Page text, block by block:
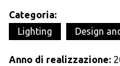
Categoria:
Lighting
Design
Anno di realizzazione: